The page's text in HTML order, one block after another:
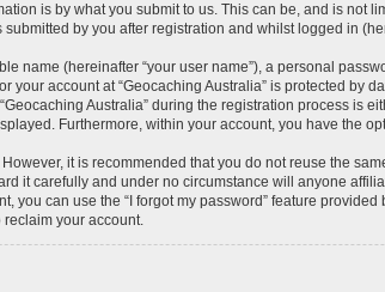
is by what you submit to us. This can be, and is not
by you after registration and whilst logged in
name (hereinafter “your user name”), a personal
your account at “Geocaching Australia” is protected
Australia” during the registration process is
Furthermore, within your account, you have the
it is recommended that you do not reuse the
it carefully and under no circumstance will anyone
you can use the “I forgot my password” feature
your account.